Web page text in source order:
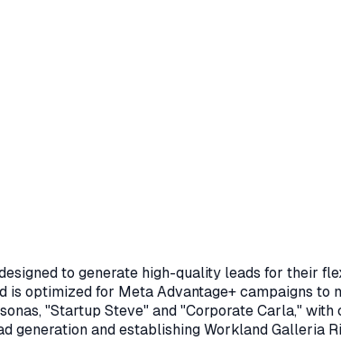
to generate high-quality leads for their
optimized for Meta Advantage+ campaigns to
"Startup Steve" and "Corporate Carla,"
and establishing Workland Galleria